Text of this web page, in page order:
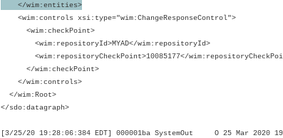
</wim:entities>
<wim:controls xsi:type="wim:ChangeResponseControl">
<wim:checkPoint>
<wim:repositoryId>MYAD</wim:repositoryId>
<wim:repositoryCheckPoint>10085177</
</wim:checkPoint>
</wim:controls>
</wim:Root>
</sdo:datagraph>
[3/25/20 19:28:06:384 EDT] 000001ba SystemOut O 25 Mar 2020